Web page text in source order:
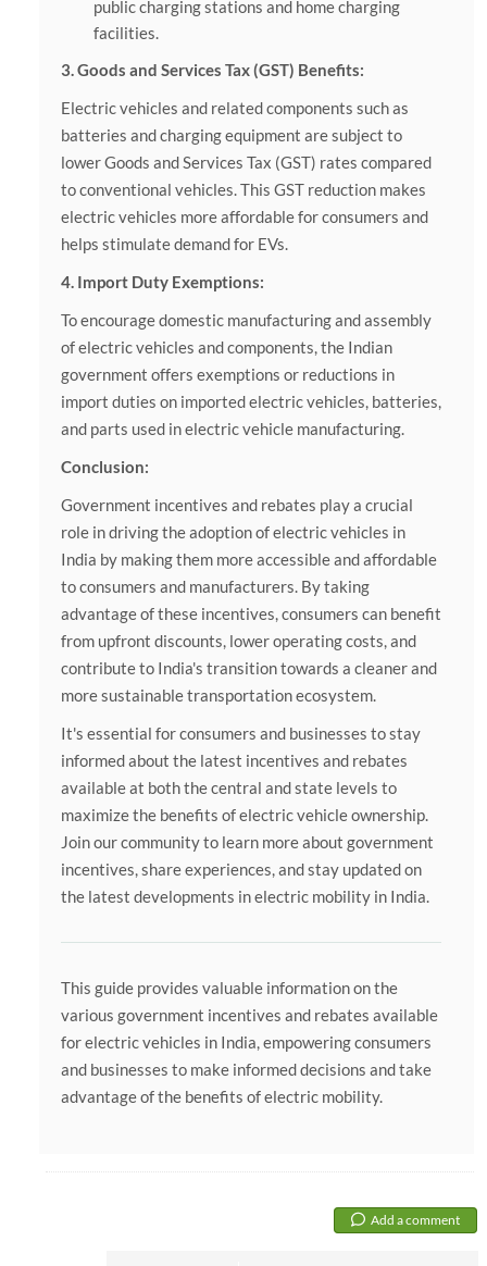
public charging stations and home charging
facilities.
3. Goods and Services Tax (GST) Benefits:
Electric vehicles and related components such as
batteries and charging equipment are subject to
lower Goods and Services Tax (GST) rates compared
to conventional vehicles. This GST reduction makes
electric vehicles more affordable for consumers and
helps stimulate demand for EVs.
4. Import Duty Exemptions:
To encourage domestic manufacturing and assembly
of electric vehicles and components, the Indian
government offers exemptions or reductions in
import duties on imported electric vehicles, batteries,
and parts used in electric vehicle manufacturing.
Conclusion:
Government incentives and rebates play a crucial
role in driving the adoption of electric vehicles in
India by making them more accessible and affordable
to consumers and manufacturers. By taking
advantage of these incentives, consumers can benefit
from upfront discounts, lower operating costs, and
contribute to India's transition towards a cleaner and
more sustainable transportation ecosystem.
It's essential for consumers and businesses to stay
informed about the latest incentives and rebates
available at both the central and state levels to
maximize the benefits of electric vehicle ownership.
Join our community to learn more about government
incentives, share experiences, and stay updated on
the latest developments in electric mobility in India.
This guide provides valuable information on the
various government incentives and rebates available
for electric vehicles in India, empowering consumers
and businesses to make informed decisions and take
advantage of the benefits of electric mobility.
Add a comment